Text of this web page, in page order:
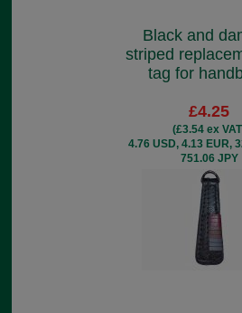
Black and
striped
tag for
£4.25
(£3.54 ex
4.76 USD, 4.13 EUR,
751.06 JPY